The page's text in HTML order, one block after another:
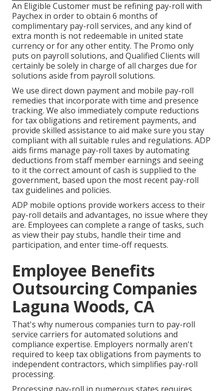
An Eligible Customer must be refining pay-roll with
Paychex in order to obtain 6 months of
complimentary pay-roll services, and any kind of
extra month is not redeemable in united state
currency or for any other entity. The Promo only
puts on payroll solutions, and Qualified Clients will
certainly be solely in charge of all charges due for
solutions aside from payroll solutions.
We use direct down payment and mobile pay-roll
remedies that incorporate with time and presence
tracking. We also immediately compute reductions
for tax obligations and retirement payments, and
provide skilled assistance to aid make sure you stay
compliant with all suitable rules and regulations. ADP
aids firms manage pay-roll taxes by automating
deductions from staff member earnings and seeing
to it the correct amount of cash is supplied to the
government, based upon the most recent pay-roll
tax guidelines and policies.
ADP mobile options provide workers access to their
pay-roll details and advantages, no issue where they
are. Employees can complete a range of tasks, such
as view their pay stubs, handle their time and
participation, and enter time-off requests.
Employee Benefits
Outsourcing Companies
Laguna Woods, CA
That's why numerous companies turn to pay-roll
service carriers for automated solutions and
compliance expertise. Employers normally aren't
required to keep tax obligations from payments to
independent contractors, which simplifies pay-roll
processing.